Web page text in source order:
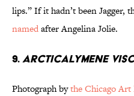
lips.” If it hadn’t been Jagger,
namedafter Angelina Jolie.
9. Arcticalymene
Photograph bythe Chicago